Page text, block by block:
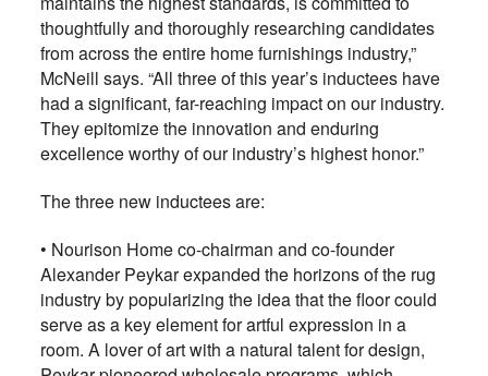
thoughtfully and thoroughly researching candidates
from across the entire home furnishings industry,”
McNeill says. “All three of this year’s inductees have
had a significant, far-reaching impact on our industry.
They epitomize the innovation and enduring
excellence worthy of our industry’s highest honor.”
The three new inductees are:
• Nourison Home co-chairman and co-founder
Alexander Peykar expanded the horizons of the rug
industry by popularizing the idea that the floor could
serve as a key element for artful expression in a
room. A lover of art with a natural talent for design,